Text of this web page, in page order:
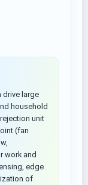
drive large
household
unit
(fan
work and
edge
of